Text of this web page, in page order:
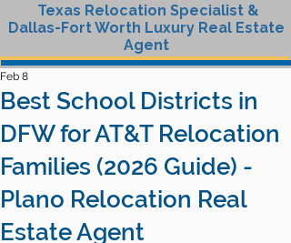
Texas Relocation Specialist &
Dallas-Fort Worth Luxury Real Estate
Agent
Best School Districts in
DFW for AT&T Relocation
Families (2026 Guide) -
Plano Relocation Real
Estate Agent
Feb 8